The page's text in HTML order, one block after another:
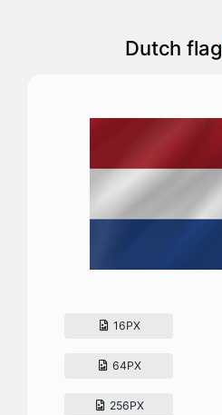
Dutch flag
16PX
64PX
256PX